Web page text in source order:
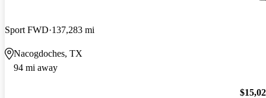
Sport FWD 137,283 mi
Nacogdoches, TX
94 mi away